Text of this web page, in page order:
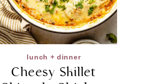
lunch + dinner
Cheesy Skillet